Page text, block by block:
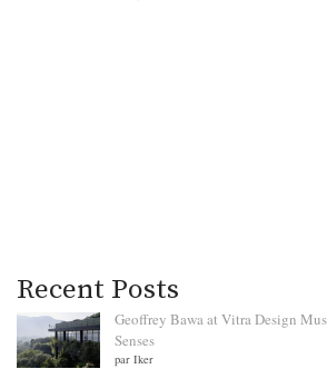
Recent Posts
Geoffrey Bawa at Vitra Design
Senses
par Iker